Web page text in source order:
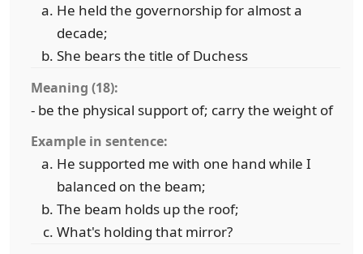
He held the governorship for almost a
decade;
She bears the title of Duchess
Meaning (18):
- be the physical support of; carry the weight of
Example in sentence:
He supported me with one hand while I
balanced on the beam;
The beam holds up the roof;
What's holding that mirror?